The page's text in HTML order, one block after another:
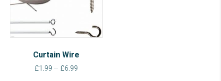
Curtain Wire
£1.99 – £6.99Price